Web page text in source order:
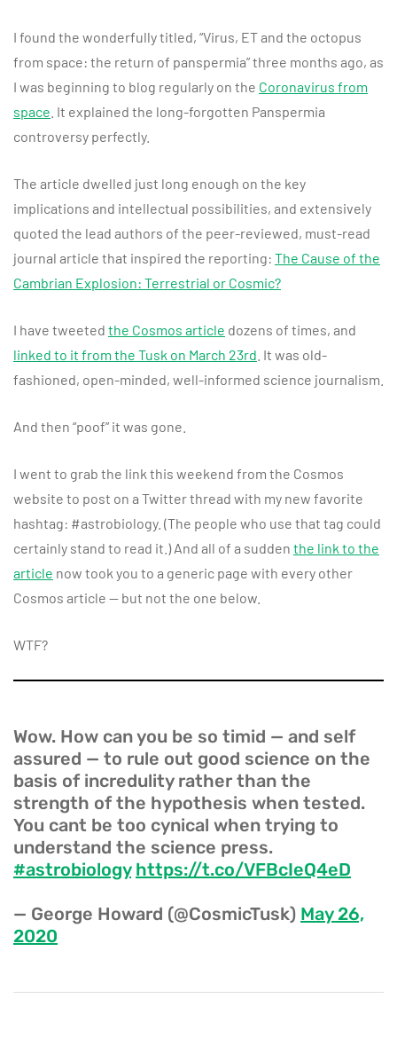
I found the wonderfully titled, “Virus, ET and the octopus
from space: the return of panspermia” three months ago, as
I was beginning to blog regularly on the Coronavirus from
space . It explained the long-forgotten Panspermia
controversy perfectly.
The article dwelled just long enough on the key
implications and intellectual possibilities, and extensively
quoted the lead authors of the peer-reviewed, must-read
journal article that inspired the reporting: The Cause of the
Cambrian Explosion: Terrestrial or Cosmic?
I have tweeted the Cosmos article dozens of times, and
linked to it from the Tusk on March 23rd . It was old-
fashioned, open-minded, well-informed science journalism.
And then “poof” it was gone.
I went to grab the link this weekend from the Cosmos
website to post on a Twitter thread with my new favorite
hashtag: #astrobiology. (The people who use that tag could
certainly stand to read it.) And all of a sudden the link to the
article now took you to a generic page with every other
Cosmos article — but not the one below.
WTF?
Wow. How can you be so timid — and self
assured — to rule out good science on the
basis of incredulity rather than the
strength of the hypothesis when tested.
You cant be too cynical when trying to
understand the science press.
#astrobiology https://t.co/VFBcIeQ4eD
— George Howard (@CosmicTusk) May 26,
2020